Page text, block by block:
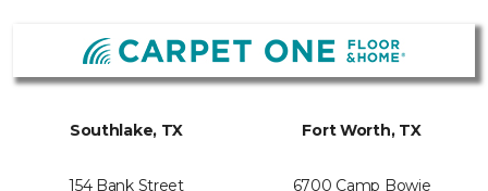
Southlake, TX
154 Bank Street
Fort Worth, TX
6700 Camp Bowie